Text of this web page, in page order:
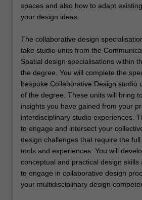
spaces and also how to adapt
your design ideas.
The collaborative design
take studio units from the
Spatial design specialisations within
the degree. You will complete the
bespoke Collaborative Design studio
of the degree. These units will bring
insights you have gained from your
interdisciplinary studio experiences.
to engage and intersect your
design challenges that require the
tools and experiences. You will
conceptual and practical design skills
to engage in collaborative design
your multidisciplinary design